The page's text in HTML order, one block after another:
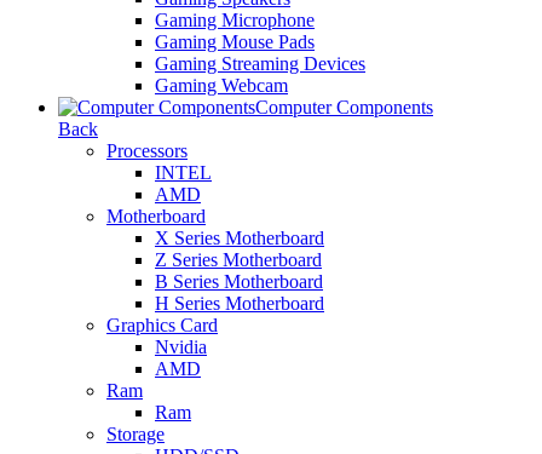
Gaming Microphone
Gaming Mouse Pads
Gaming Streaming Devices
Gaming Webcam
Computer Components
Back
Processors
INTEL
AMD
Motherboard
X Series Motherboard
Z Series Motherboard
B Series Motherboard
H Series Motherboard
Graphics Card
Nvidia
AMD
Ram
Ram
Storage